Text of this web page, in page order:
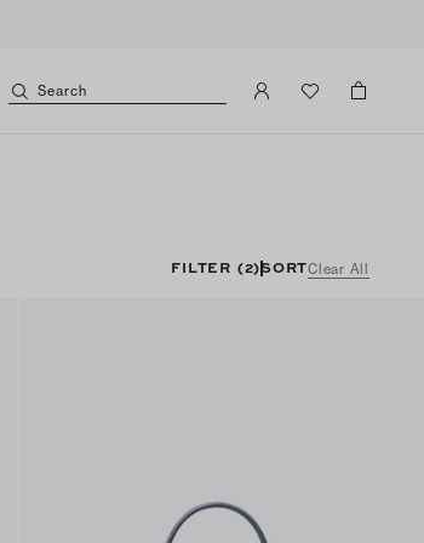
Search
FILTER (2)SORTClear All